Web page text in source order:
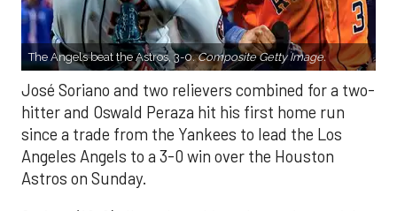
The Angels beat the Astros, 3-0.Composite Getty Image.
José Soriano and two relievers combined for a two-
hitter and Oswald Peraza hit his first home run
since a trade from the Yankees to lead the Los
Angeles Angels to a 3-0 win over the Houston
Astros on Sunday.